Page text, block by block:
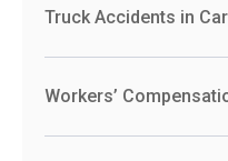
Truck Accidents in
Workers’